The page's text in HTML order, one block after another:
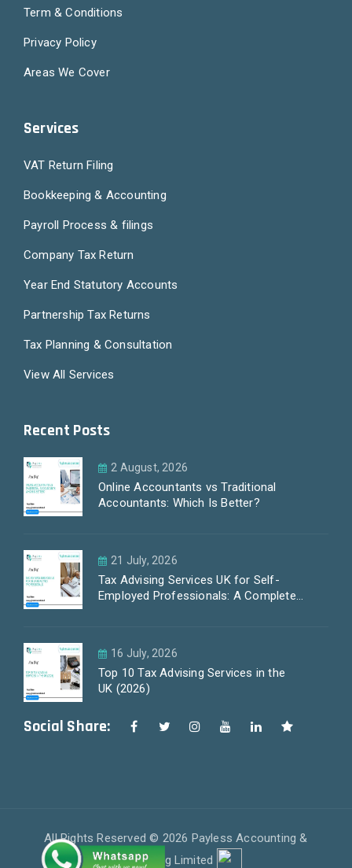
Term & Conditions
Privacy Policy
Areas We Cover
Services
VAT Return Filing
Bookkeeping & Accounting
Payroll Process & filings
Company Tax Return
Year End Statutory Accounts
Partnership Tax Returns
Tax Planning & Consultation
View All Services
Recent Posts
2 August, 2026
Online Accountants vs Traditional
Accountants: Which Is Better?
21 July, 2026
Tax Advising Services UK for Self-
Employed Professionals: A Complete
16 July, 2026
Top 10 Tax Advising Services in the
UK (2026)
Social Share:
All Rights Reserved © 2026 Payless Accounting &
Outsourcing Limited